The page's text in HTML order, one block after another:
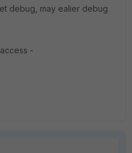
debug, may ealier debug
-